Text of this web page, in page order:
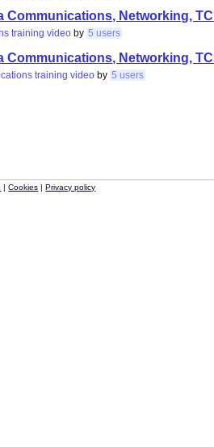
Networking,
training video by 5 users
Networking,
training video by 5 users
|Cookies |Privacy policy